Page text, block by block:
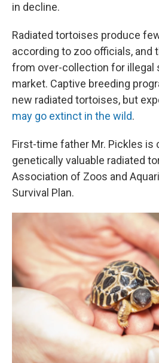
in decline.
Radiated tortoises produce
according to zoo officials,
from over-collection for illegal
market. Captive breeding
new radiated tortoises, but
may go extinct in the wild.
First-time father Mr. Pickles
genetically valuable radiated
Association of Zoos and
Survival Plan.